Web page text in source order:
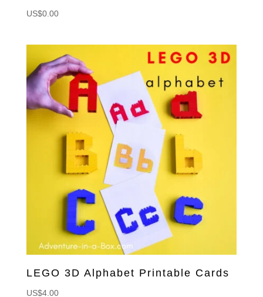
US$0.00
LEGO 3D Alphabet Printable Cards
US$4.00